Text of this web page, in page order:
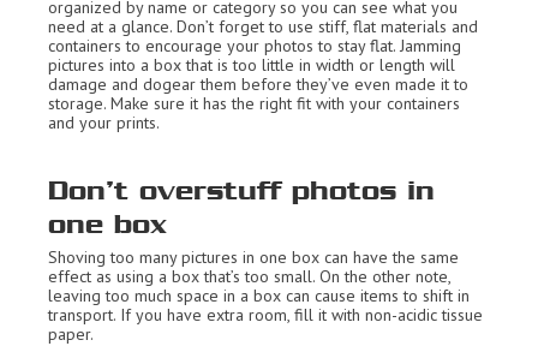
organized by name or category so you can see what you
need at a glance. Don’t forget to use stiff, flat materials and
containers to encourage your photos to stay flat. Jamming
pictures into a box that is too little in width or length will
damage and dogear them before they’ve even made it to
storage. Make sure it has the right fit with your containers
and your prints.
Don’t overstuff photos in
one box
Shoving too many pictures in one box can have the same
effect as using a box that’s too small. On the other note,
leaving too much space in a box can cause items to shift in
transport. If you have extra room, fill it with non-acidic tissue
paper.